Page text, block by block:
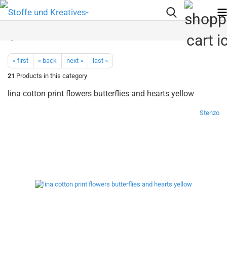
« first « back next »
last »
21 Products in this category
lina cotton print flowers butterflies and hearts yellow
Stenzo